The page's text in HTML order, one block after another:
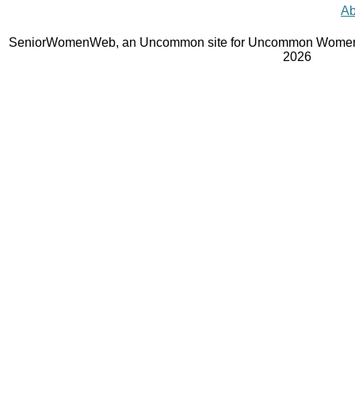
SeniorWomenWeb, an Uncommon site for Uncommon
2026